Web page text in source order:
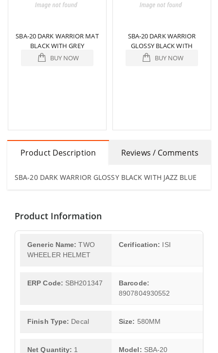
SBA-20 DARK WARRIOR MAT
BLACK WITH GREY
BUY NOW
SBA-20 DARK WARRIOR
GLOSSY BLACK WITH
ORANGE WHITE
BUY NOW
Product Description Reviews / Comments
SBA-20 DARK WARRIOR GLOSSY BLACK WITH JAZZ BLUE
Product Information
Generic Name: TWO
WHEELER HELMET
Cerification: ISI
ERP Code: SBH201347
Barcode:
8907804930552
Finish Type: Decal Size: 580MM
Net Quantity: 1
Model: SBA-20